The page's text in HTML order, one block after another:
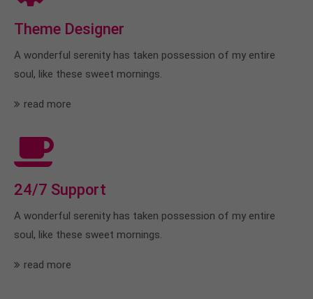
Theme Designer
A wonderful serenity has taken possession of my entire
soul, like these sweet mornings.
read more
24/7 Support
A wonderful serenity has taken possession of my entire
soul, like these sweet mornings.
read more